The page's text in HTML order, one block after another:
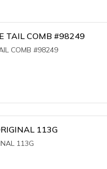
9' STYLING & BONE TAIL COMB #98249
9' STYLING & BONE TAIL COMB #98249
113G
113G